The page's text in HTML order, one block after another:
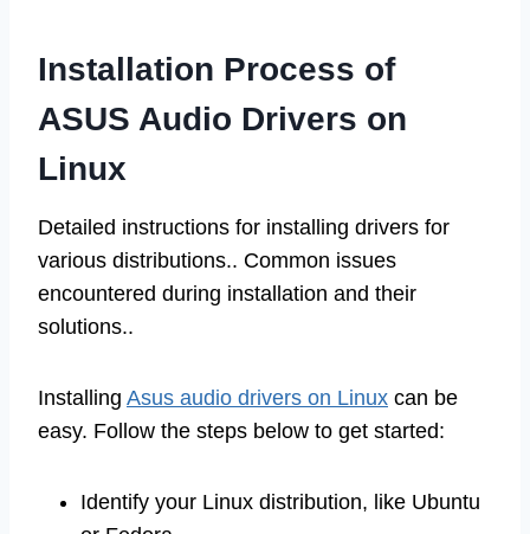
Installation Process of
ASUS Audio Drivers on
Linux
Detailed instructions for installing drivers for
various distributions.. Common issues
encountered during installation and their
solutions..
Installing Asus audio drivers on Linux can be
easy. Follow the steps below to get started:
Identify your Linux distribution, like Ubuntu